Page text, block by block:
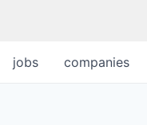
jobs companies